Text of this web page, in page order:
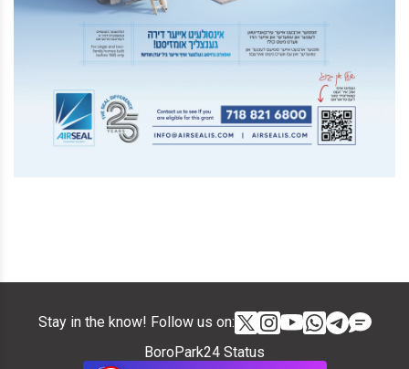
Stay in the know! Follow us on:
BoroPark24 Status